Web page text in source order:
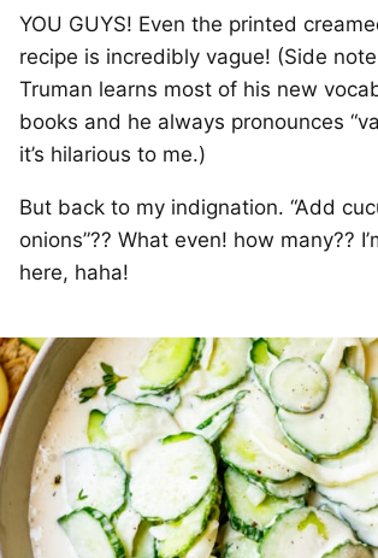
YOU GUYS! Even the printed
recipe is incredibly vague! (Side
Truman learns most of his new
books and he always pronounces
it’s hilarious to me.)
But back to my indignation. “Add
onions”?? What even! how many??
here, haha!